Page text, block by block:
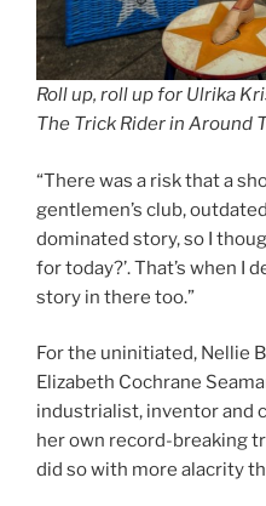
Roll up, roll up for Ulrika
The Trick Rider in Around
“There was a risk that a
gentlemen’s club,
dominated story, so I
for today?’. That’s when I
story in there too.”
For the uninitiated, Nellie
Elizabeth Cochrane
industrialist, inventor and
her own record-breaking
did so with more alacrity